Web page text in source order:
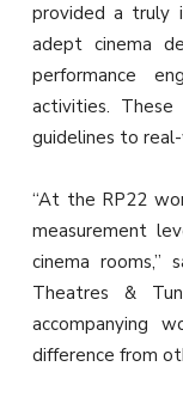
provided a truly
adept cinema
performance
activities.
guidelines to
“At the RP22
measurement
cinema rooms,”
Theatres &
accompanying
difference from